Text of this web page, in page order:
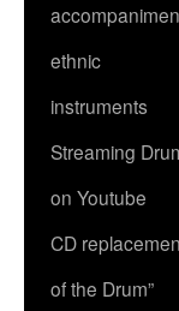
ethnic
instruments
Streaming
on Youtube
CD
of the Drum”